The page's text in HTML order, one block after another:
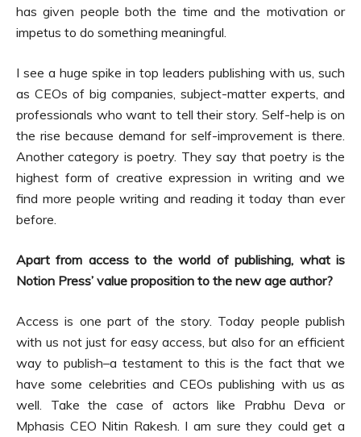
has given people both the time and the motivation or
impetus to do something meaningful.
I see a huge spike in top leaders publishing with us, such
as CEOs of big companies, subject-matter experts, and
professionals who want to tell their story. Self-help is on
the rise because demand for self-improvement is there.
Another category is poetry. They say that poetry is the
highest form of creative expression in writing and we
find more people writing and reading it today than ever
before.
Apart from access to the world of publishing, what is
Notion Press’ value proposition to the new age author?
Access is one part of the story. Today people publish
with us not just for easy access, but also for an efficient
way to publish–a testament to this is the fact that we
have some celebrities and CEOs publishing with us as
well. Take the case of actors like Prabhu Deva or
Mphasis CEO Nitin Rakesh. I am sure they could get a